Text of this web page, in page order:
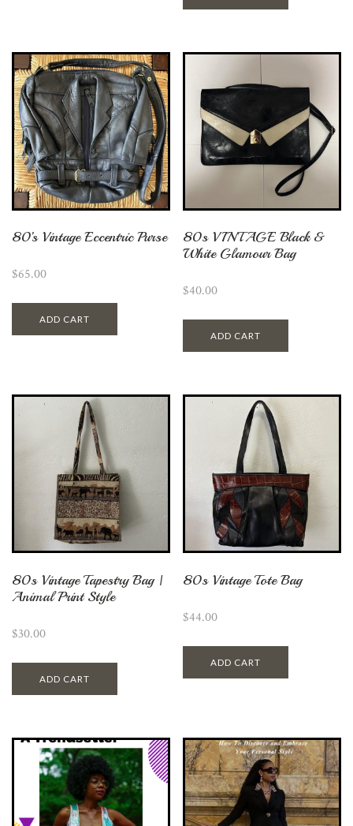
80’s Vintage Eccentric Purse
$65.00
ADD CART
80s VINTAGE Black &
White Glamour Bag
$40.00
ADD CART
80s Vintage Tapestry Bag |
Animal Print Style
$30.00
ADD CART
80s Vintage Tote Bag
$44.00
ADD CART